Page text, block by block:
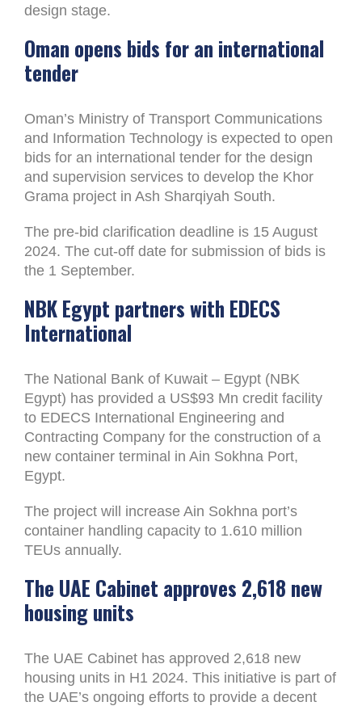
design stage.
Oman opens bids for an international
tender
Oman’s Ministry of Transport Communications
and Information Technology is expected to open
bids for an international tender for the design
and supervision services to develop the Khor
Grama project in Ash Sharqiyah South.
The pre-bid clarification deadline is 15 August
2024. The cut-off date for submission of bids is
the 1 September.
NBK Egypt partners with EDECS
International
The National Bank of Kuwait – Egypt (NBK
Egypt) has provided a US$93 Mn credit facility
to EDECS International Engineering and
Contracting Company for the construction of a
new container terminal in Ain Sokhna Port,
Egypt.
The project will increase Ain Sokhna port’s
container handling capacity to 1.610 million
TEUs annually.
The UAE Cabinet approves 2,618 new
housing units
The UAE Cabinet has approved 2,618 new
housing units in H1 2024. This initiative is part of
the UAE’s ongoing efforts to provide a decent